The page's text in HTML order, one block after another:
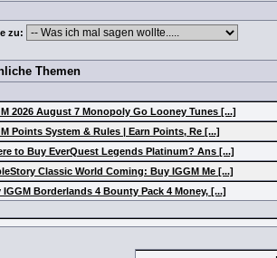
zu:
Themen
2026 August 7 Monopoly Go Looney Tunes [...]
Points System & Rules | Earn Points, Re [...]
to Buy EverQuest Legends Platinum? Ans [...]
Classic World Coming: Buy IGGM Me [...]
IGGM Borderlands 4 Bounty Pack 4 Money, [...]